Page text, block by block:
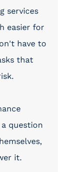
services
easier for
have to
that
question
it.